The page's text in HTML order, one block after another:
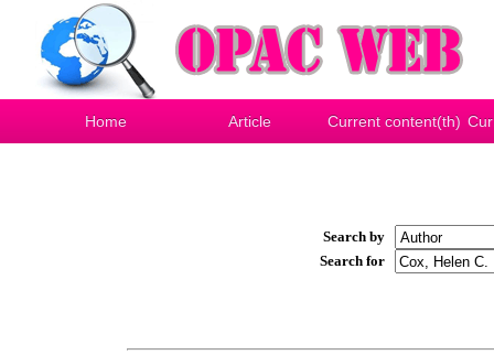
Home Article Current content(th)
Search by
Search for